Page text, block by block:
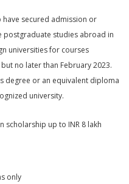
secured admission or
studies abroad in
universities for courses
no later than February 2023.
degree or an equivalent diploma
university.
scholarship up to INR 8 lakh
only